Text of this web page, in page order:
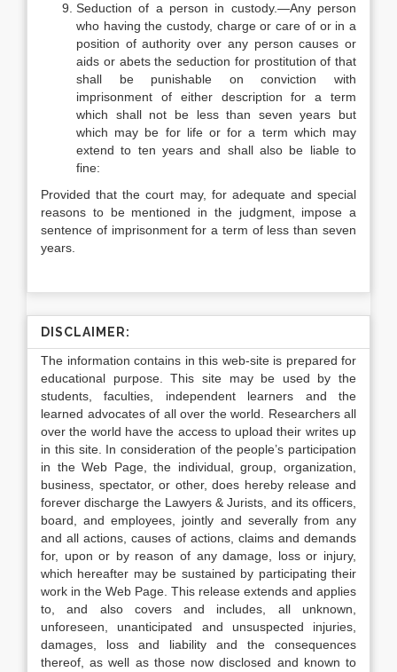
Seduction of a person in custody.—Any person
who having the custody, charge or care of or in a
position of authority over any person causes or
aids or abets the seduction for prostitution of that
shall be punishable on conviction with
imprisonment of either description for a term
which shall not be less than seven years but
which may be for life or for a term which may
extend to ten years and shall also be liable to
fine:
Provided that the court may, for adequate and special
reasons to be mentioned in the judgment, impose a
sentence of imprisonment for a term of less than seven
years.
DISCLAIMER:
The information contains in this web-site is prepared for
educational purpose. This site may be used by the
students, faculties, independent learners and the
learned advocates of all over the world. Researchers all
over the world have the access to upload their writes up
in this site. In consideration of the people’s participation
in the Web Page, the individual, group, organization,
business, spectator, or other, does hereby release and
forever discharge the Lawyers & Jurists, and its officers,
board, and employees, jointly and severally from any
and all actions, causes of actions, claims and demands
for, upon or by reason of any damage, loss or injury,
which hereafter may be sustained by participating their
work in the Web Page. This release extends and applies
to, and also covers and includes, all unknown,
unforeseen, unanticipated and unsuspected injuries,
damages, loss and liability and the consequences
thereof, as well as those now disclosed and known to